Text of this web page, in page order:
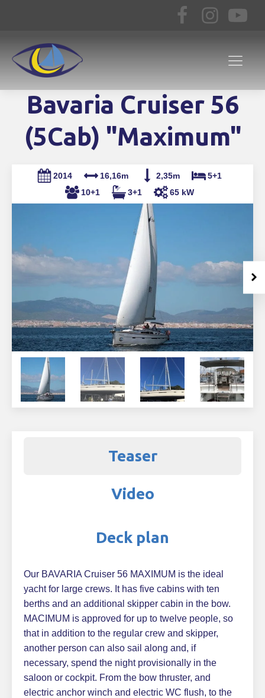
Bavaria Cruiser 56
(5Cab) "Maximum"
2014 16,16m 2,35m
5+1
10+1
3+1 65 kW
Teaser
Video
Deck plan
Our BAVARIA Cruiser 56 MAXIMUM is the ideal
yacht for large crews. It has five cabins with ten
berths and an additional skipper cabin in the bow.
MACIMUM is approved for up to twelve people, so
that in addition to the regular crew and skipper,
another person can also sail along and, if
necessary, spend the night provisionally in the
saloon or cockpit. From the bow thruster, and
electric anchor winch and electric WC flush, to the